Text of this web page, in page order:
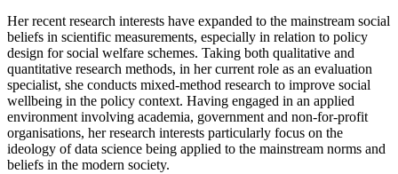
Her recent research interests have expanded to the mainstream social
beliefs in scientific measurements, especially in relation to policy
design for social welfare schemes. Taking both qualitative and
quantitative research methods, in her current role as an evaluation
specialist, she conducts mixed-method research to improve social
wellbeing in the policy context. Having engaged in an applied
environment involving academia, government and non-for-profit
organisations, her research interests particularly focus on the
ideology of data science being applied to the mainstream norms and
beliefs in the modern society.